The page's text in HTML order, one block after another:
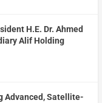
H.E. Dr. Ahmed
Alif Holding
Advanced, Satellite-